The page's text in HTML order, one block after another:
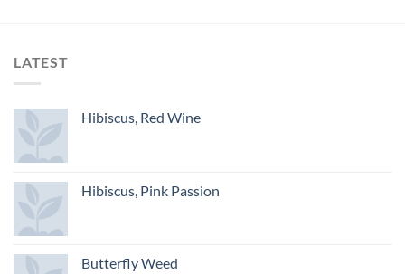
LATEST
Hibiscus, Red Wine
Hibiscus, Pink Passion
Butterfly Weed